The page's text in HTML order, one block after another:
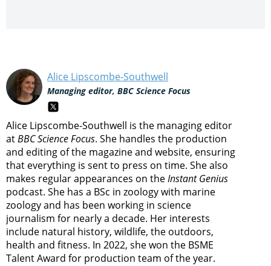
Alice Lipscombe-Southwell
Managing editor, BBC Science Focus
Alice Lipscombe-Southwell is the managing editor
atBBC Science Focus. She handles the production
and editing of the magazine and website, ensuring
that everything is sent to press on time. She also
makes regular appearances on theInstant Genius
podcast. She has a BSc in zoology with marine
zoology and has been working in science
journalism for nearly a decade. Her interests
include natural history, wildlife, the outdoors,
health and fitness. In 2022, she won the BSME
Talent Award for production team of the year.